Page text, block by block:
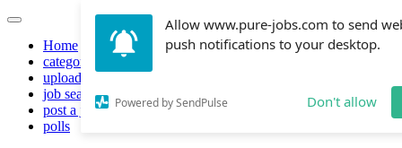
Allow www.pure-jobs.com to send
push notifications to your desktop.
Powered by SendPulse Don't allow
Home
categories
upload resume
job search
post a job
polls